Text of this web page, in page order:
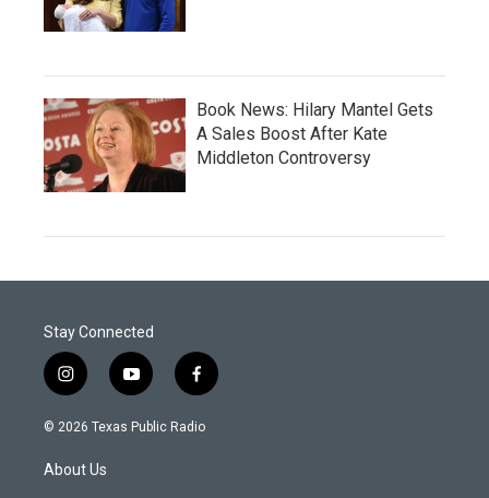
Book News: Hilary Mantel Gets
A Sales Boost After Kate
Middleton Controversy
Stay Connected
i
n
s
a
g
y
o
u
f
a
c
© 2026 Texas Public Radio
About Us